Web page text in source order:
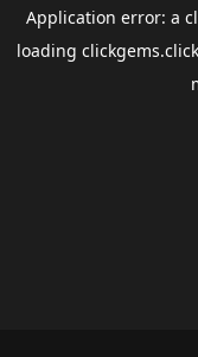
Application error: a
loading